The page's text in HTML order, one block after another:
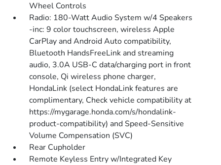
Wheel Controls
Radio: 180-Watt Audio System w/4 Speakers
-inc: 9 color touchscreen, wireless Apple
CarPlay and Android Auto compatibility,
Bluetooth HandsFreeLink and streaming
audio, 3.0A USB-C data/charging port in front
console, Qi wireless phone charger,
HondaLink (select HondaLink features are
complimentary, Check vehicle compatibility at
https://mygarage.honda.com/s/hondalink-
product-compatibility) and Speed-Sensitive
Volume Compensation (SVC)
Rear Cupholder
Remote Keyless Entry w/Integrated Key